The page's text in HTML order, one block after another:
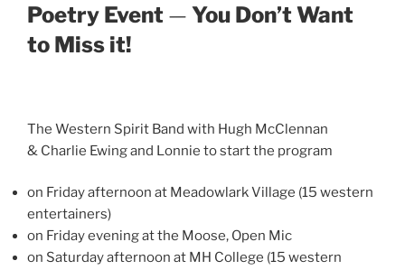
Poetry Event — You Don’t Want
to Miss it!
The Western Spirit Band with Hugh McClennan
& Charlie Ewing and Lonnie to start the program
on Friday afternoon at Meadowlark Village (15 western
entertainers)
on Friday evening at the Moose, Open Mic
on Saturday afternoon at MH College (15 western